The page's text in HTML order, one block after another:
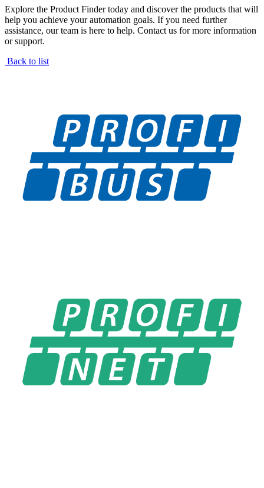
Explore the Product Finder today and discover the products that will
help you achieve your automation goals. If you need further
assistance, our team is here to help. Contact us for more information
or support.
Back to list